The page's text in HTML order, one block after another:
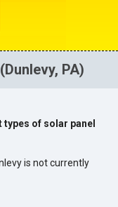
PA)
of solar panel
is not currently